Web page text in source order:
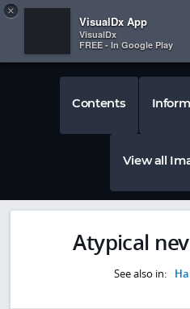
×
VisualDx App
VisualDx
FREE - In Google Play
 
Contents
View all
Atypical
See also in: